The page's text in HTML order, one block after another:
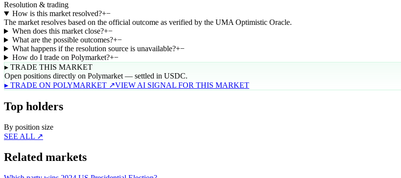
Resolution & trading
How is this market resolved?+−
The market resolves based on the official outcome as verified by the UMA Optimistic Oracle.
When does this market close?+−
What are the possible outcomes?+−
What happens if the resolution source is unavailable?+−
How do I trade on Polymarket?+−
▸ TRADE THIS MARKET
Open positions directly on Polymarket — settled in USDC.
▸ TRADE ON POLYMARKET ↗VIEW AI SIGNAL FOR THIS MARKET
Top holders
By position size
SEE ALL ↗
Related markets